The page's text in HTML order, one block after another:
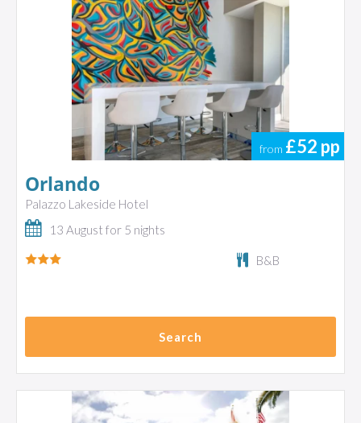
from £52 pp
Orlando
Palazzo Lakeside Hotel
13 August for 5 nights
B&B
Search